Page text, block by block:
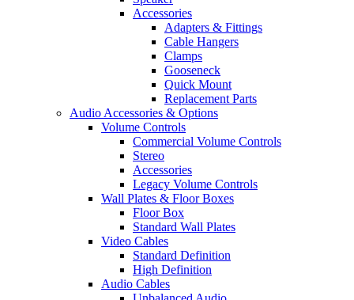
Accessories
Adapters & Fittings
Cable Hangers
Clamps
Gooseneck
Quick Mount
Replacement Parts
Audio Accessories & Options
Volume Controls
Commercial Volume Controls
Stereo
Accessories
Legacy Volume Controls
Wall Plates & Floor Boxes
Floor Box
Standard Wall Plates
Video Cables
Standard Definition
High Definition
Audio Cables